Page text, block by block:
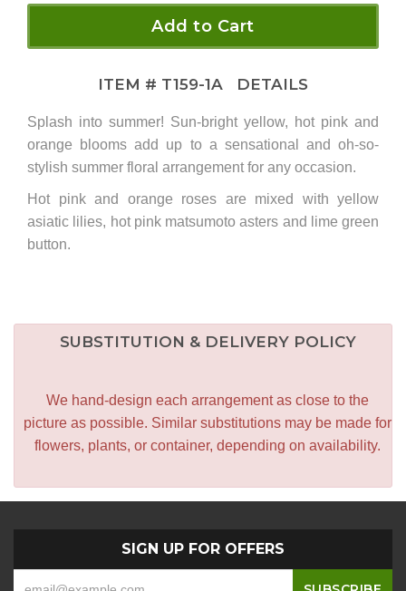
Add to Cart
ITEM # T159-1A DETAILS
Splash into summer! Sun-bright yellow, hot pink and
orange blooms add up to a sensational and oh-so-
stylish summer floral arrangement for any occasion.
Hot pink and orange roses are mixed with yellow
asiatic lilies, hot pink matsumoto asters and lime green
button.
SUBSTITUTION & DELIVERY POLICY
We hand-design each arrangement as close to the
picture as possible. Similar substitutions may be made for
flowers, plants, or container, depending on availability.
SIGN UP FOR OFFERS